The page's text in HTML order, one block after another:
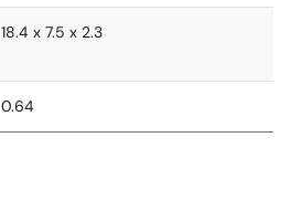
18.4 x 7.5 x 2.3
0.64